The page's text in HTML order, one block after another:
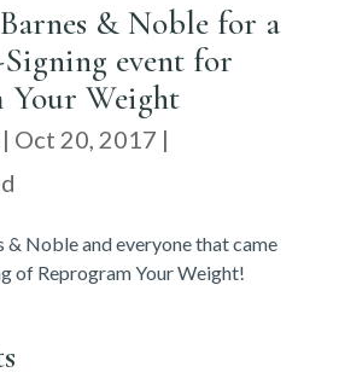
& Noble for a
event for
Your Weight
| Oct 20, 2017 |
& Noble and everyone that came
of Reprogram Your Weight!